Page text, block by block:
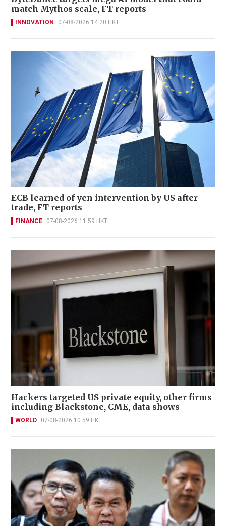
match Mythos scale, FT reports
INNOVATION 07-08-2026 14:20 HKT
ECB learned of yen intervention by US after
trade, FT reports
FINANCE 07-08-2026 11:59 HKT
Hackers targeted US private equity, other firms
including Blackstone, CME, data shows
WORLD 07-08-2026 10:59 HKT